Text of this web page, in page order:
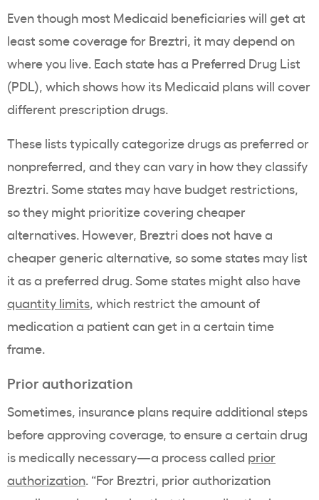
Even though most Medicaid beneficiaries will get at
least some coverage for Breztri, it may depend on
where you live. Each state has a Preferred Drug List
(PDL), which shows how its Medicaid plans will cover
different prescription drugs.
These lists typically categorize drugs as preferred or
nonpreferred, and they can vary in how they classify
Breztri. Some states may have budget restrictions,
so they might prioritize covering cheaper
alternatives. However, Breztri does not have a
cheaper generic alternative, so some states may list
it as a preferred drug. Some states might also have
quantity limits, which restrict the amount of
medication a patient can get in a certain time
frame.
Prior authorization
Sometimes, insurance plans require additional steps
before approving coverage, to ensure a certain drug
is medically necessary—a process called prior
authorization. “For Breztri, prior authorization